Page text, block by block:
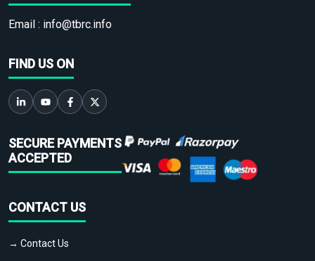
Email : info@tbrc.info
FIND US ON
SECURE PAYMENTS
ACCEPTED
CONTACT US
→ Contact Us